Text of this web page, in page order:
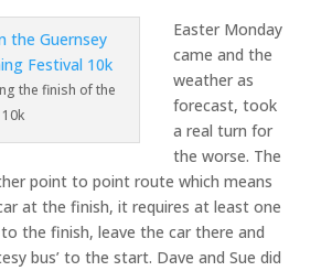
the finish of the
10k
Easter Monday
came and the
weather as
forecast, took
a real turn for
the worse. The
point to point route which means
at the finish, it requires at least one
the finish, leave the car there and
bus’ to the start. Dave and Sue did